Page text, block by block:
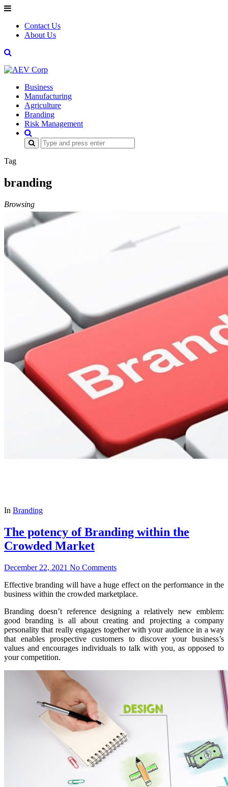
Contact Us
About Us
Business
Manufacturing
Agriculture
Branding
Risk Management
Search
for:
Tag
branding
Browsing
In Branding
The potency of Branding within the
Crowded Market
December 22, 2021 No Comments
Effective branding will have a huge effect on the performance in the
business within the crowded marketplace.
Branding doesn’t reference designing a relatively new emblem:
good branding is all about creating and projecting a company
personality that really engages together with your audience in a way
that enables prospective customers to discover your business’s
values and encourages individuals to talk with you, as opposed to
your competition.